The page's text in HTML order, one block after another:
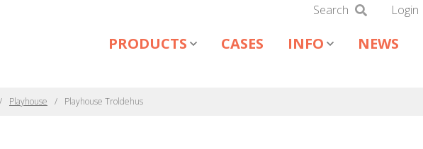
Search Login
PRODUCTS CASES INFO NEWS
Playhouse Playhouse Troldehus